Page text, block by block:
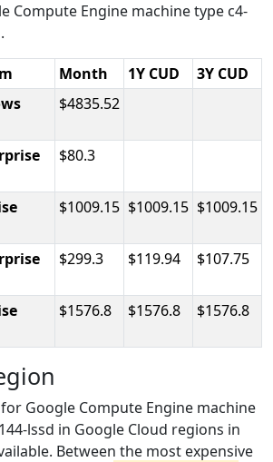
Compute Engine machine type c4-
Month 1Y CUD
3Y CUD
4835.52
80.3
1009.15 1009.15 1009.15
299.3 119.94 107.75
1576.8 1576.8 1576.8
Google Compute Engine machine
lssd in Google Cloud regions in
Between the most expensive